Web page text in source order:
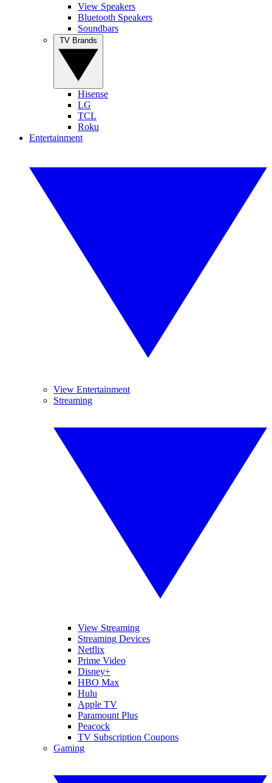
View Speakers
Bluetooth Speakers
Soundbars
Hisense
LG
TCL
Roku
Entertainment
View Entertainment
Streaming
View Streaming
Streaming Devices
Netflix
Prime Video
Disney+
HBO Max
Hulu
Apple TV
Paramount Plus
Peacock
TV Subscription Coupons
Gaming